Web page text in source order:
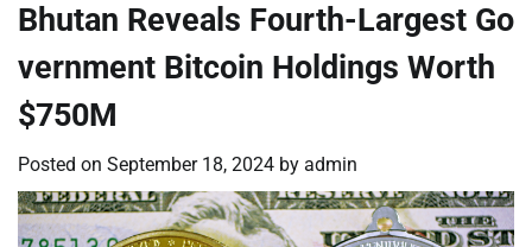
Bhutan Reveals Fourth-Largest Go
vernment Bitcoin Holdings Worth
$750M
Posted on September 18, 2024 by admin